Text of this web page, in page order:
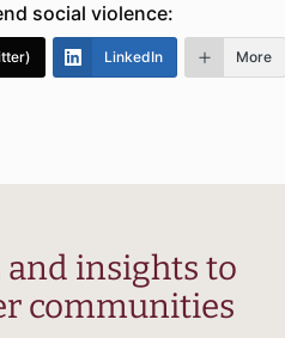
social violence:
LinkedIn More
and insights to
communities